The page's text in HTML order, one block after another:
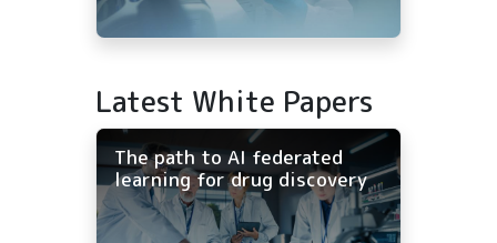
Latest White Papers
The path to AI federated
learning for drug discovery